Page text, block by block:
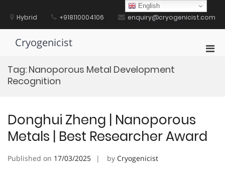
contentHybrid +918110004106 enquiry@cryogenicist.com
Cryogenicist
Tag: Nanoporous Metal Development
Recognition
Donghui Zheng | Nanoporous
Metals | Best Researcher Award
Published on 17/03/2025 by Cryogenicist
English